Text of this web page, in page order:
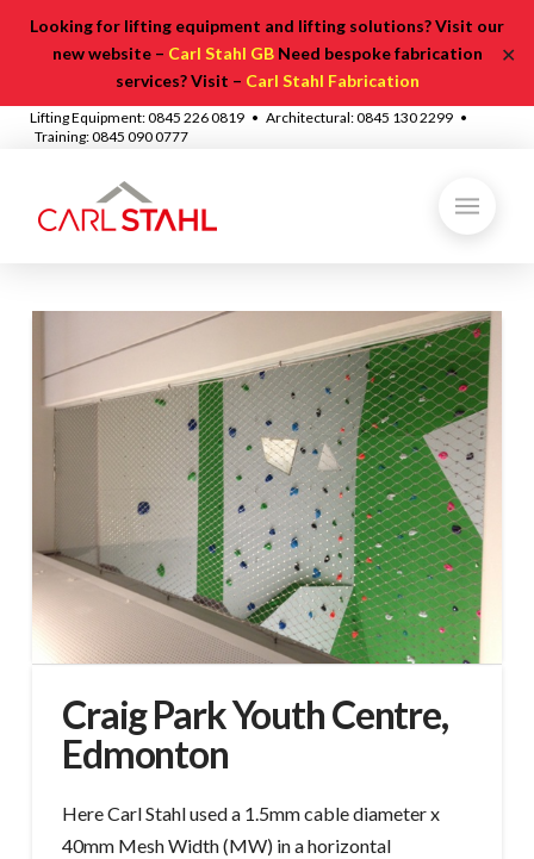
Looking for lifting equipment and lifting solutions? Visit our
new website – Carl Stahl GBNeed bespoke fabrication
services? Visit – Carl Stahl Fabrication
✕
Lifting Equipment: 0845 226 0819 • Architectural: 0845 130 2299 •
Training: 0845 090 0777
Craig Park Youth Centre,
Edmonton
Here Carl Stahl used a 1.5mm cable diameter x
40mm Mesh Width (MW) in a horizontal